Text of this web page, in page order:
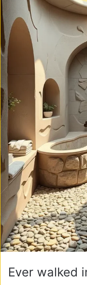
Ever walked